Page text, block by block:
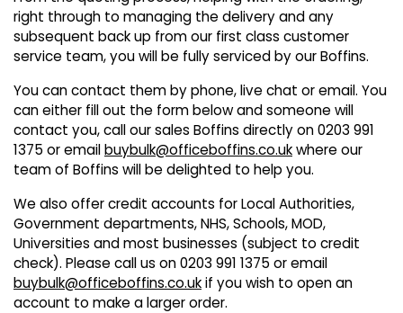
right through to managing the delivery and any
subsequent back up from our first class customer
service team, you will be fully serviced by our Boffins.
You can contact them by phone, live chat or email. You
can either fill out the form below and someone will
contact you, call our sales Boffins directly on 0203 991
1375 or emailbuybulk@officeboffins.co.ukwhere our
team of Boffins will be delighted to help you.
We also offer credit accounts for Local Authorities,
Government departments, NHS, Schools, MOD,
Universities and most businesses (subject to credit
check). Please call us on 0203 991 1375 or email
buybulk@officeboffins.co.ukif you wish to open an
account to make a larger order.
Also in Office
24 Hour Office
Conference Chairs
Draughtsman
Tall Office Chairs
ESD Anti Static
Wave Desks
Burglary and Fire
School Display
Flip Chart Easels
Also in Office
Entrance Mats /
Office Clocks
Waste Bins
Sit Stand Desk
Office Coat Stands
DEALS